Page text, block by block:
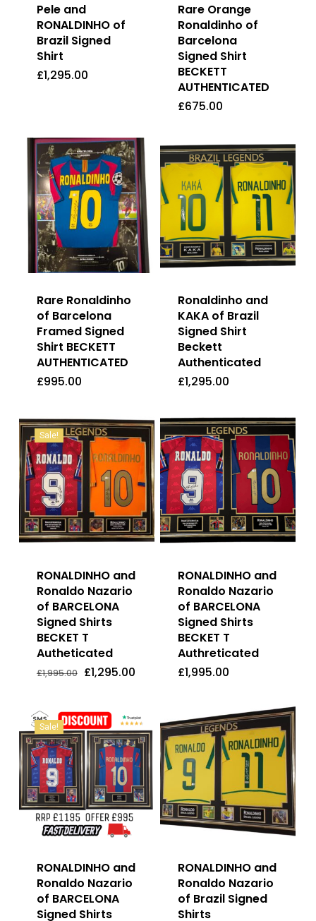
Pele and
RONALDINHO of
Brazil Signed
Shirt
£1,295.00
Rare Orange
Ronaldinho of
Barcelona
Signed Shirt
BECKETT
AUTHENTICATED
£675.00
£675.00
Rare Ronaldinho
of Barcelona
Framed Signed
Shirt BECKETT
AUTHENTICATED
£995.00
£995.00
Ronaldinho and
KAKA of Brazil
Signed Shirt
Beckett
Authenticated
£1,295.00
£1,295.00
Sale!
RONALDINHO and
Ronaldo Nazario
of BARCELONA
Signed Shirts
BECKET T
Autheticated
£1,995.00 Original
price
£1,295.00Current
Original
Price
Was:
£1,295.00
Price
Is:
RONALDINHO and
Ronaldo Nazario
of BARCELONA
Signed Shirts
BECKET T
Authreticated
£1,995.00
£1,995.00
Sale!
RONALDINHO and
Ronaldo Nazario
of BARCELONA
Signed Shirts
RONALDINHO and
Ronaldo Nazario
of Brazil Signed
Shirts